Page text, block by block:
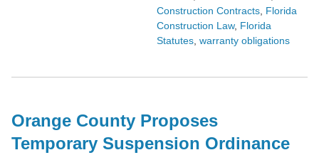
Construction Contracts Florida
Construction Law, Florida
Statutes warranty obligations
Orange County Proposes
Temporary Suspension Ordinance